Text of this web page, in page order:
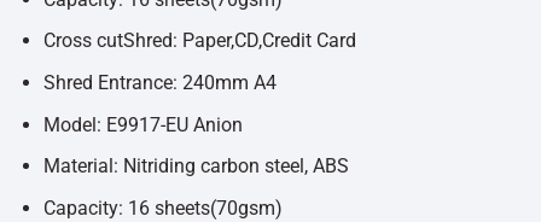
Cross cutShred: Paper,CD,Credit Card
Shred Entrance: 240mm A4
Model: E9917-EU Anion
Material: Nitriding carbon steel, ABS
Capacity: 16 sheets(70gsm)